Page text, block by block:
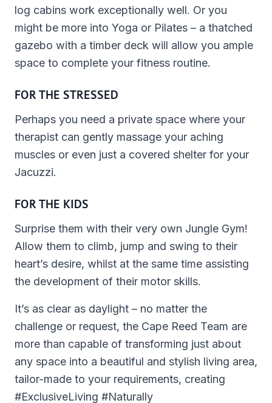
log cabins work exceptionally well. Or you
might be more into Yoga or Pilates – a thatched
gazebo with a timber deck will allow you ample
space to complete your fitness routine.
FOR THE STRESSED
Perhaps you need a private space where your
therapist can gently massage your aching
muscles or even just a covered shelter for your
Jacuzzi.
FOR THE KIDS
Surprise them with their very own Jungle Gym!
Allow them to climb, jump and swing to their
heart’s desire, whilst at the same time assisting
the development of their motor skills.
It’s as clear as daylight – no matter the
challenge or request, the Cape Reed Team are
more than capable of transforming just about
any space into a beautiful and stylish living area,
tailor-made to your requirements, creating
#ExclusiveLiving #Naturally